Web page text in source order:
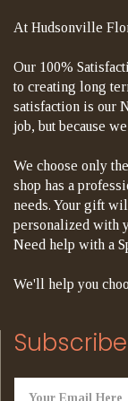
At Hudsonville
Our 100%
to creating long
satisfaction is our
job, but because
We choose only
shop has a
needs. Your gift
personalized with
Need help with a
We'll help you